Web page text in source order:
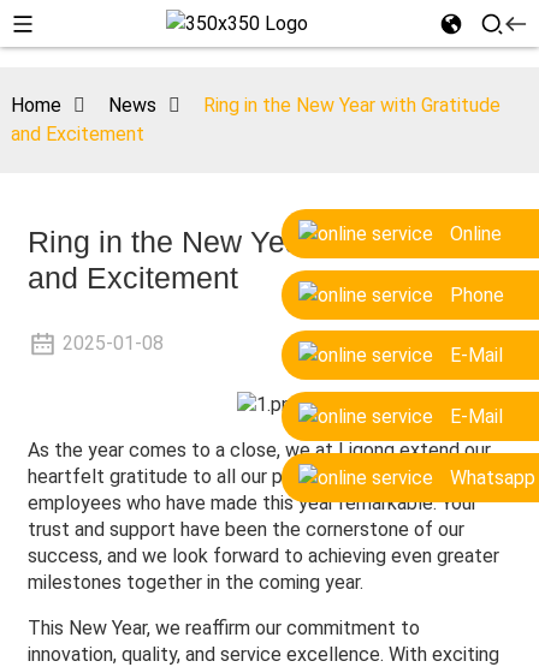
Online
Phone
E-Mail
E-Mail
Whatsapp
Home News
Ring in the New Year with Gratitude
and Excitement
Ring in the New Year with Gratitude
and Excitement
2025-01-08
As the year comes to a close, we at Ligong extend our
heartfelt gratitude to all our partners, clients, and
employees who have made this year remarkable. Your
trust and support have been the cornerstone of our
success, and we look forward to achieving even greater
milestones together in the coming year.
This New Year, we reaffirm our commitment to
innovation, quality, and service excellence. With exciting